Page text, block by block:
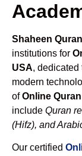
Shaheen
institutions for
USA, dedicated
modern
ofOnline
include Quran
(Hifz), and
Our certified